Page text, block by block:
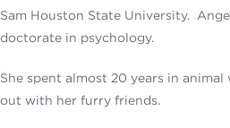
Sam Houston State University.
doctorate in psychology.
She spent almost 20 years in animal
out with her furry friends.